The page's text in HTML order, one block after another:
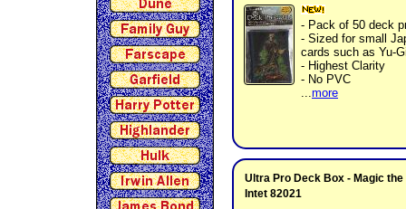
- Pack of 50 deck
- Sized for small
cards such as Yu-
- Highest Clarity
- No PVC
more
Ultra Pro Deck Box - Magic
Intet 82021